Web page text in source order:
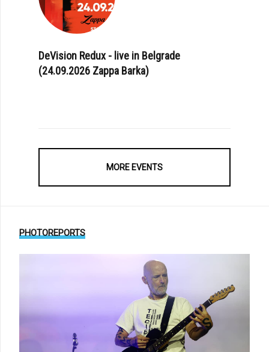
DeVision Redux - live in Belgrade
(24.09.2026 Zappa Barka)
MORE EVENTS
PHOTOREPORTS